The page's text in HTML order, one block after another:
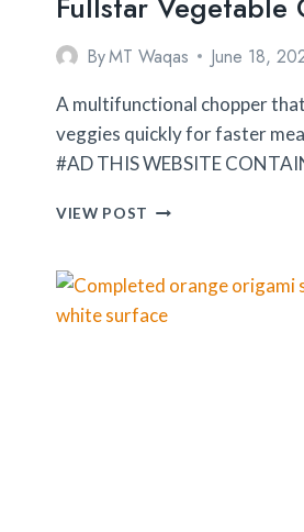
ByMT Waqas June 18,
A multifunctional chopper
veggies quickly for faster
#AD THIS WEBSITE
VIEW POST FULLSTAR